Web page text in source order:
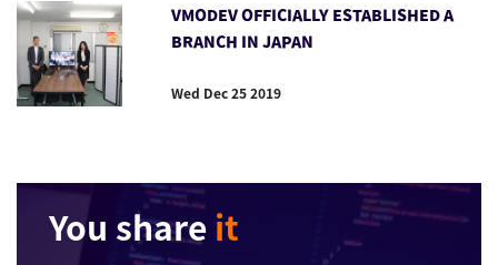
VMODEV OFFICIALLY ESTABLISHED A
BRANCH IN JAPAN
Wed Dec 25 2019
You share it